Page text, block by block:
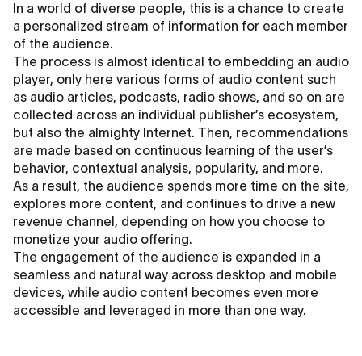
In a world of diverse people, this is a chance to create
a personalized stream of information for each member
of the audience.
The process is almost identical to embedding an audio
player, only here various forms of audio content such
as audio articles, podcasts, radio shows, and so on are
collected across an individual publisher’s ecosystem,
but also the almighty Internet. Then, recommendations
are made based on continuous learning of the user’s
behavior, contextual analysis, popularity, and more.
As a result, the audience spends more time on the site,
explores more content, and continues to drive a new
revenue channel, depending on how you choose to
monetize your audio offering.
The engagement of the audience is expanded in a
seamless and natural way across desktop and mobile
devices, while audio content becomes even more
accessible and leveraged in more than one way.